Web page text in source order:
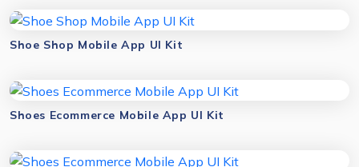
Shoe Shop Mobile App UI Kit
Shoes Ecommerce Mobile App UI Kit